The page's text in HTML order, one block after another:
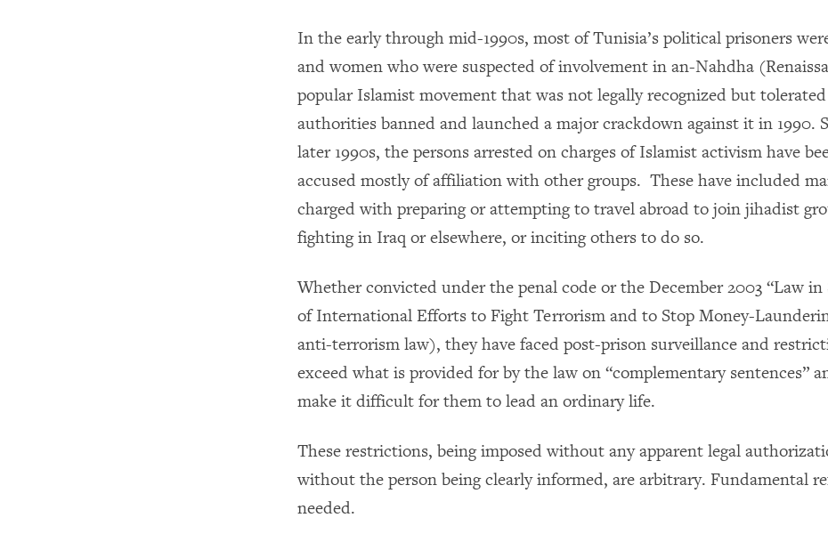
In the early through mid-1990s, most of Tunisia’s political prisoners
and women who were suspected of involvement in an-Nahdha
popular Islamist movement that was not legally recognized but
authorities banned and launched a major crackdown against it in 1990.
later 1990s, the persons arrested on charges of Islamist activism have
accused mostly of affiliation with other groups. These have included
charged with preparing or attempting to travel abroad to join jihadist
fighting in Iraq or elsewhere, or inciting others to do so.
Whether convicted under the penal code or the December 2003 “Law in
of International Efforts to Fight Terrorism and to Stop Money-
anti-terrorism law), they have faced post-prison surveillance and
exceed what is provided for by the law on “complementary sentences”
make it difficult for them to lead an ordinary life.
These restrictions, being imposed without any apparent legal
without the person being clearly informed, are arbitrary. Fundamental
needed.